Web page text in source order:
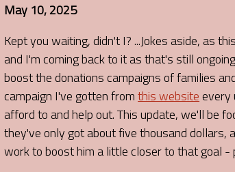
May 10, 2025
Kept you waiting, didn't I? ...Jokes aside, as
and I'm coming back to it as that's still
boost the donations campaigns of families
campaign I've gotten fromthis websiteevery
afford to and help out. This update, we'll be
they've only got about five thousand dollars,
work to boost him a little closer to that goal -